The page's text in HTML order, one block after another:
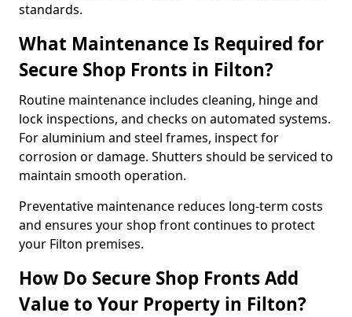
standards.
What Maintenance Is Required for
Secure Shop Fronts in Filton?
Routine maintenance includes cleaning, hinge and
lock inspections, and checks on automated systems.
For aluminium and steel frames, inspect for
corrosion or damage. Shutters should be serviced to
maintain smooth operation.
Preventative maintenance reduces long-term costs
and ensures your shop front continues to protect
your Filton premises.
How Do Secure Shop Fronts Add
Value to Your Property in Filton?